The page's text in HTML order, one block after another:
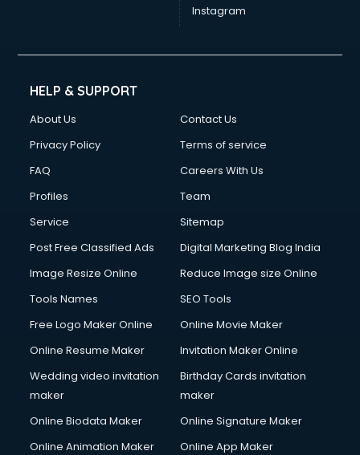
Instagram
HELP & SUPPORT
About Us
Contact Us
Privacy Policy
Terms of service
FAQ
Careers With Us
Profiles
Team
Service
Sitemap
Post Free Classified Ads
Digital Marketing Blog India
Image Resize Online
Reduce Image size Online
Tools Names
SEO Tools
Free Logo Maker Online
Online Movie Maker
Online Resume Maker
Invitation Maker Online
Wedding video invitation
maker
Birthday Cards invitation
maker
Online Biodata Maker
Online Signature Maker
Online Animation Maker
Online App Maker